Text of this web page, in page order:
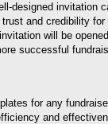
designed invitation
and credibility for
will be
successful
for any
and